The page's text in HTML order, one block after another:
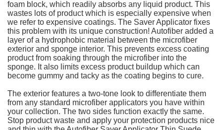
foam block, which readily absorbs any liquid product. This
wastes lots of product which is especially expensive when
we refer to expensive coatings. The Saver Applicator fixes
this problem with its unique construction! Autofiber added a
layer of a hydrophobic material between the microfiber
exterior and sponge interior. This prevents excess coating
product from soaking through the microfiber into the
sponge. It also limits excess product buildup which can
become gummy and tacky as the coating begins to cure.
The exterior features a two-tone look to differentiate them
from any standard microfiber applicators you have within
your collection. The two sides function exactly the same.
Stop product waste and apply your protection products nice